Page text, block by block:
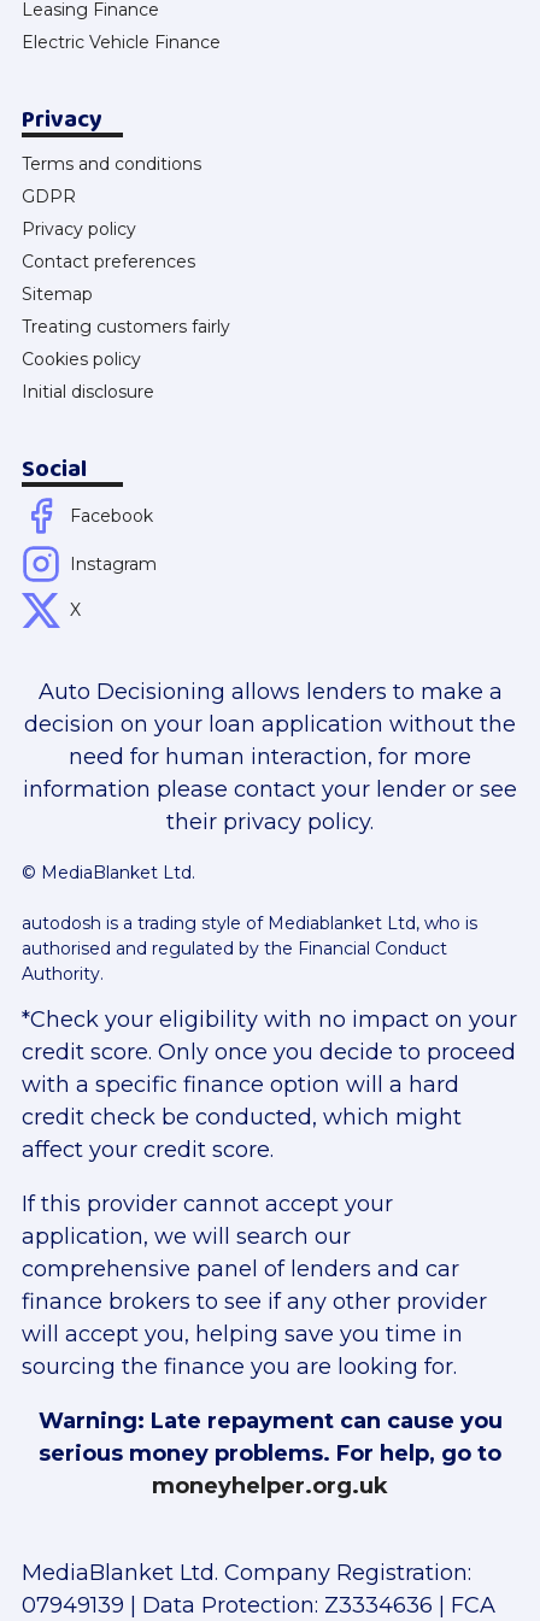
Leasing Finance
Electric Vehicle Finance
Privacy
Terms and conditions
GDPR
Privacy policy
Contact preferences
Sitemap
Treating customers fairly
Cookies policy
Initial disclosure
Social
Facebook
Instagram
X
Auto Decisioning allows lenders to make a
decision on your loan application without the
need for human interaction, for more
information please contact your lender or see
their privacy policy.
© MediaBlanket Ltd.
autodosh is a trading style of Mediablanket Ltd, who is
authorised and regulated by the Financial Conduct
Authority.
*Check your eligibility with no impact on your
credit score. Only once you decide to proceed
with a specific finance option will a hard
credit check be conducted, which might
affect your credit score.
If this provider cannot accept your
application, we will search our
comprehensive panel of lenders and car
finance brokers to see if any other provider
will accept you, helping save you time in
sourcing the finance you are looking for.
Warning: Late repayment can cause you
serious money problems. For help, go to
moneyhelper.org.uk
MediaBlanket Ltd. Company Registration:
07949139 | Data Protection: Z3334636 | FCA